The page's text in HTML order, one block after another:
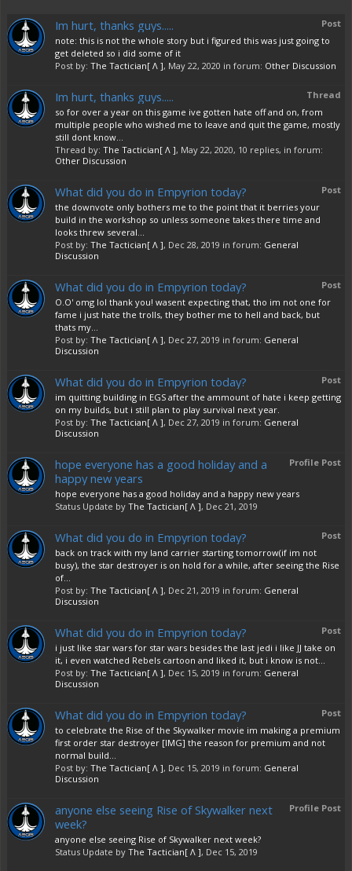
Post
Im hurt, thanks guys.....
note: this is not the whole story but i figured this was just going to
get deleted so i did some of it
Post by: The Tactician[ Λ ], May 22, 2020 in forum: Other Discussion
Thread
Im hurt, thanks guys.....
so for over a year on this game ive gotten hate off and on, from
multiple people who wished me to leave and quit the game, mostly
still dont know...
Thread by: The Tactician[ Λ ], May 22, 2020, 10 replies, in forum:
Other Discussion
Post
What did you do in Empyrion today?
the downvote only bothers me to the point that it berries your
build in the workshop so unless someone takes there time and
looks threw several...
Post by: The Tactician[ Λ ], Dec 28, 2019 in forum: General
Discussion
Post
What did you do in Empyrion today?
O.O' omg lol thank you! wasent expecting that, tho im not one for
fame i just hate the trolls, they bother me to hell and back, but
thats my...
Post by: The Tactician[ Λ ], Dec 27, 2019 in forum: General
Discussion
Post
What did you do in Empyrion today?
im quitting building in EGS after the ammount of hate i keep getting
on my builds, but i still plan to play survival next year.
Post by: The Tactician[ Λ ], Dec 27, 2019 in forum: General
Discussion
Profile Post
hope everyone has a good holiday and a
happy new years
hope everyone has a good holiday and a happy new years
Status Update by The Tactician[ Λ ], Dec 21, 2019
Post
What did you do in Empyrion today?
back on track with my land carrier starting tomorrow(if im not
busy), the star destroyer is on hold for a while, after seeing the Rise
of...
Post by: The Tactician[ Λ ], Dec 21, 2019 in forum: General
Discussion
Post
What did you do in Empyrion today?
i just like star wars for star wars besides the last jedi i like JJ take on
it, i even watched Rebels cartoon and liked it, but i know is not...
Post by: The Tactician[ Λ ], Dec 15, 2019 in forum: General
Discussion
Post
What did you do in Empyrion today?
to celebrate the Rise of the Skywalker movie im making a premium
first order star destroyer [IMG] the reason for premium and not
normal build...
Post by: The Tactician[ Λ ], Dec 15, 2019 in forum: General
Discussion
Profile Post
anyone else seeing Rise of Skywalker next
week?
anyone else seeing Rise of Skywalker next week?
Status Update by The Tactician[ Λ ], Dec 15, 2019